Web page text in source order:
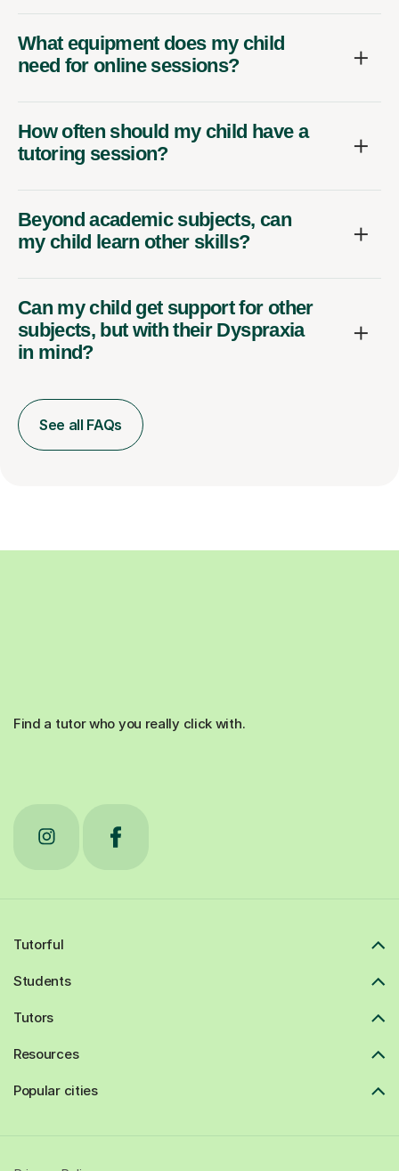
What equipment does my child
need for online sessions?
How often should my child have a
tutoring session?
Beyond academic subjects, can
my child learn other skills?
Can my child get support for other
subjects, but with their Dyspraxia
in mind?
See all FAQs
Find a tutor who you really click with.
Tutorful
Students
Tutors
Resources
Popular cities